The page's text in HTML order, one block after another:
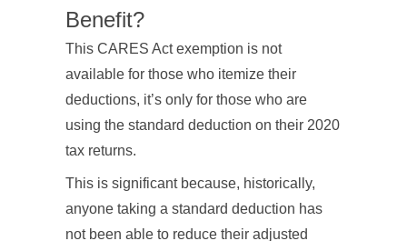
Benefit?
This CARES Act exemption is not
available for those who itemize their
deductions, it’s only for those who are
using the standard deduction on their 2020
tax returns.
This is significant because, historically,
anyone taking a standard deduction has
not been able to reduce their adjusted